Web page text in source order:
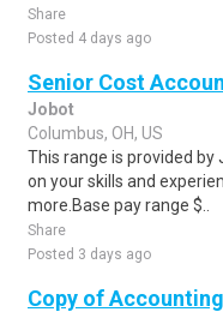
Share
Posted 4 days ago
Senior Cost
Jobot
Columbus, OH, US
This range is provided by
on your skills and
more.Base pay range $..
Share
Posted 3 days ago
Copy of